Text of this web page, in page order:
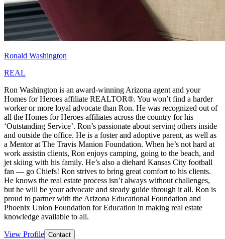
Ronald Washington
REAL
Ron Washington is an award-winning Arizona agent and your
Homes for Heroes affiliate REALTOR®. You won’t find a harder
worker or more loyal advocate than Ron. He was recognized out of
all the Homes for Heroes affiliates across the country for his
‘Outstanding Service’. Ron’s passionate about serving others inside
and outside the office. He is a foster and adoptive parent, as well as
a Mentor at The Travis Manion Foundation. When he’s not hard at
work assistin clients, Ron enjoys camping, going to the beach, and
jet skiing with his family. He’s also a diehard Kansas City football
fan — go Chiefs! Ron strives to bring great comfort to his clients.
He knows the real estate process isn’t always without challenges,
but he will be your advocate and steady guide through it all. Ron is
proud to partner with the Arizona Educational Foundation and
Phoenix Union Foundation for Education in making real estate
knowledge available to all.
View Profile Contact